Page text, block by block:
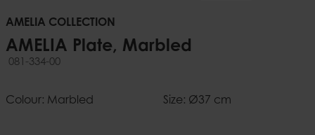
AMELIA COLLECTION
AMELIA Plate, Marbled
081-334-00
Colour: Marbled Size: Ø37 cm